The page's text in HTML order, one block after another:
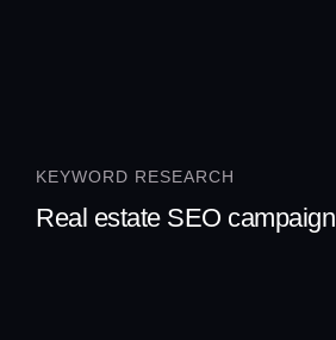
KEYWORD RESEARCH
Real estate SEO campaign